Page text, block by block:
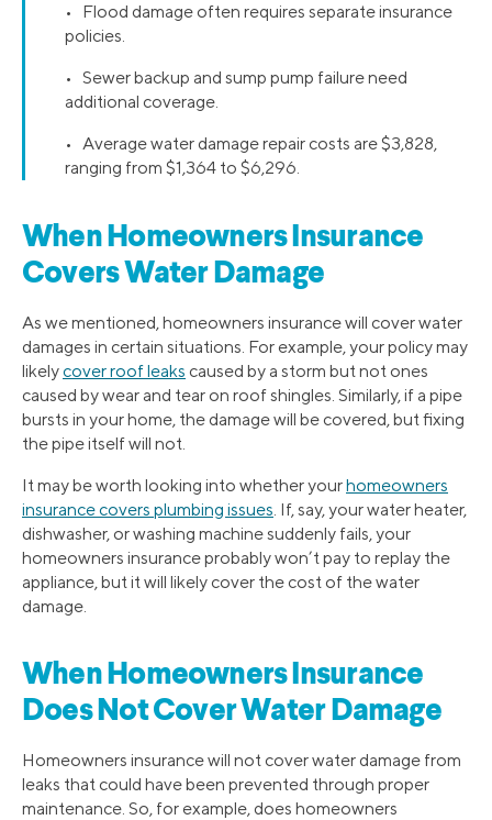
• Flood damage often requires separate insurance
policies.
• Sewer backup and sump pump failure need
additional coverage.
• Average water damage repair costs are $3,828,
ranging from $1,364 to $6,296.
When Homeowners Insurance
Covers Water Damage
As we mentioned, homeowners insurance will cover water
damages in certain situations. For example, your policy may
likelycover roof leaks caused by a storm but not ones
caused by wear and tear on roof shingles. Similarly, if a pipe
bursts in your home, the damage will be covered, but fixing
the pipe itself will not.
It may be worth looking into whether yourhomeowners
insurance covers plumbing issues . If, say, your water heater,
dishwasher, or washing machine suddenly fails, your
homeowners insurance probably won’t pay to replay the
appliance, but it will likely cover the cost of the water
damage.
When Homeowners Insurance
Does Not Cover Water Damage
Homeowners insurance will not cover water damage from
leaks that could have been prevented through proper
maintenance. So, for example, does homeowners